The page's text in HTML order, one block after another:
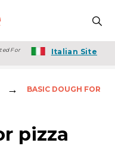
For
Italian Site
→
BASIC DOUGH FOR
pizza